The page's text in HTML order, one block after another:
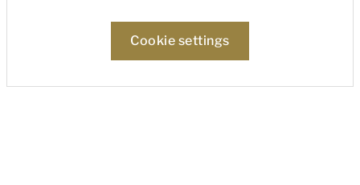
Cookie settings